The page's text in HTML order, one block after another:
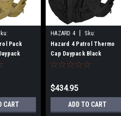
Pack
CART
HAZARD 4
Sku:
B00E5PEOJO
Hazard 4 Patrol Thermo
Cap Daypack Black
$434.95
ADD TO CART